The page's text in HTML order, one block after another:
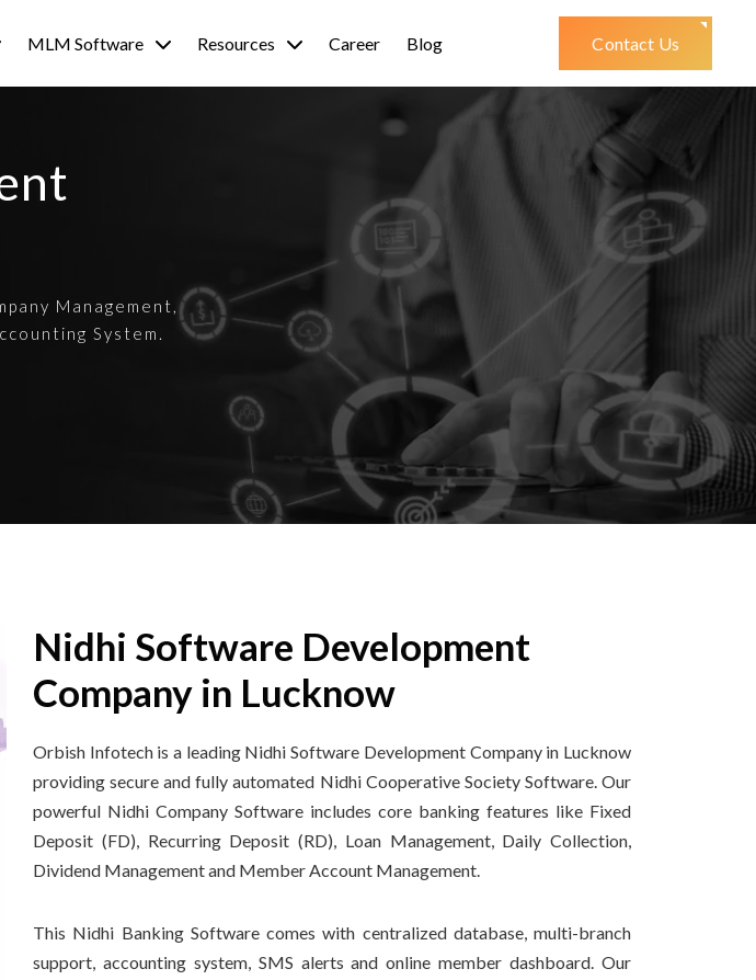
MLM Software Resources Career Blog Contact Us
Management,
System.
Nidhi Software Development
Company in Lucknow
Orbish Infotech is a leading Nidhi Software Development Company in Lucknow
providing secure and fully automated Nidhi Cooperative Society Software. Our
powerful Nidhi Company Software includes core banking features like Fixed
Deposit (FD), Recurring Deposit (RD), Loan Management, Daily Collection,
Dividend Management and Member Account Management.
This Nidhi Banking Software comes with centralized database, multi-branch
support, accounting system, SMS alerts and online member dashboard. Our